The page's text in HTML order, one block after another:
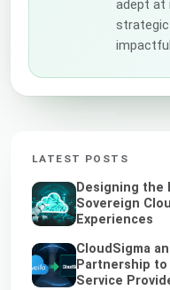
adept at
LATEST POSTS
Designing the
Sovereign
Experiences
CloudSigma
Partnership to
Service